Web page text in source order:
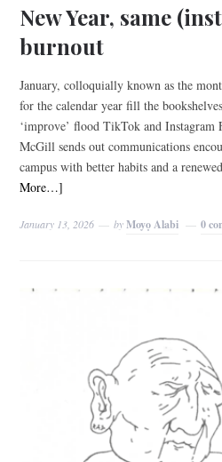
New Year, same
burnout
January, colloquially known as the
for the calendar year fill the
‘improve’ flood TikTok and Instagram
McGill sends out communications
campus with better habits and a
More…]
January 13, 2026 byMoyọ Alabi 0